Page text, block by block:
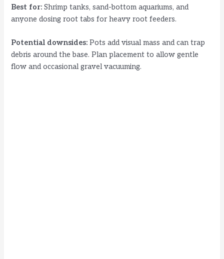
Best for: Shrimp tanks, sand-bottom aquariums, and
anyone dosing root tabs for heavy root feeders.
Potential downsides: Pots add visual mass and can trap
debris around the base. Plan placement to allow gentle
flow and occasional gravel vacuuming.